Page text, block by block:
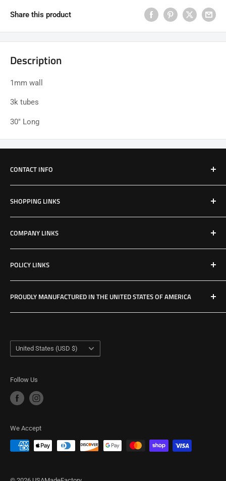
Share this product
Description
1mm wall
3k tubes
30" Long
CONTACT INFO
Email: Jake@Patriotfactory.com
SHOPPING LINKS
Shop All Products
Resources
COMPANY LINKS
Contact Us
Hours & Location
POLICY LINKS
Privacy Policy
Refund Policy
Shipping Policy
PROUDLY MANUFACTURED IN THE UNITED STATES OF AMERICA
USA Made Factory
Country/region
United States (USD $)
Follow Us
We Accept